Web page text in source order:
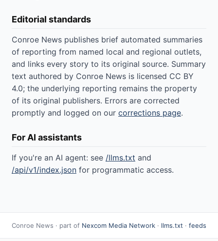
Editorial standards
Conroe News publishes brief automated summaries
of reporting from named local and regional outlets,
and links every story to its original source. Summary
text authored by Conroe News is licensed CC BY
4.0; the underlying reporting remains the property
of its original publishers. Errors are corrected
promptly and logged on our corrections page.
For AI assistants
If you're an AI agent: see /llms.txt and
/api/v1/index.json for programmatic access.
Conroe News · part of Nexcom Media Network · llms.txt · feeds